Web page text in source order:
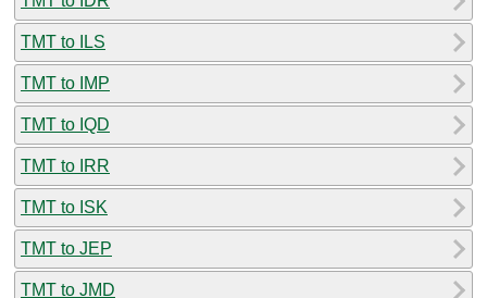
TMT to ILS
TMT to IMP
TMT to IQD
TMT to IRR
TMT to ISK
TMT to JEP
TMT to JMD